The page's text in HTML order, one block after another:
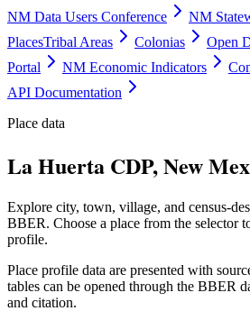
NM Data Users Conference
NM
PlacesTribal Areas Colonias Open
Portal
NM Economic Indicators
API Documentation
Place data
La Huerta CDP, New
Explore city, town, village, and census-
BBER. Choose a place from the selector
profile.
Place profile data are presented with
tables can be opened through the BBER
and citation.